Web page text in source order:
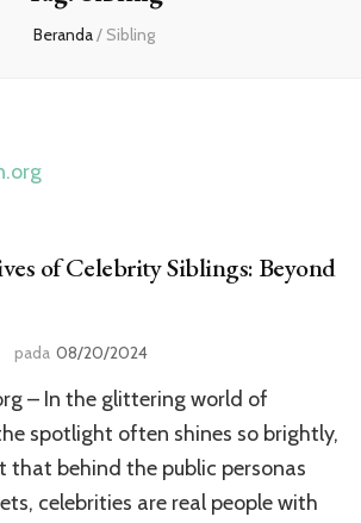
Beranda/ Sibling
of Celebrity Siblings: Beyond
pada 08/20/2024
– In the glittering world of
spotlight often shines so brightly,
that behind the public personas
celebrities are real people with